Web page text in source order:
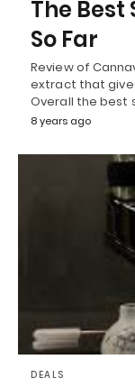
The Best
So Far
Review of
extract that
Overall the best
8 years ago
DEALS